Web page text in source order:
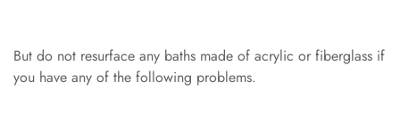
But do not resurface any baths made of acrylic or fiberglass if
you have any of the following problems.